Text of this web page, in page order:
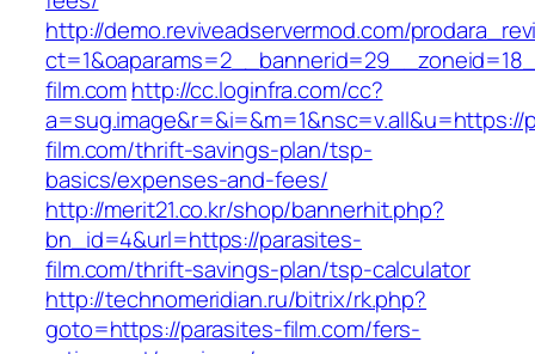
http://demo.reviveadservermod.com/
film.comhttp://cc.loginfra.com/cc?
a=sug.image&r=&i=&m=1&nsc=v.all&u=https://
film.com/thrift-savings-plan/tsp-
basics/expenses-and-fees/
http://merit21.co.kr/shop/bannerhit.php?
bn_id=4&url=https://parasites-
film.com/thrift-savings-plan/tsp-calculator
http://technomeridian.ru/bitrix/rk.php?
goto=https://parasites-film.com/fers-